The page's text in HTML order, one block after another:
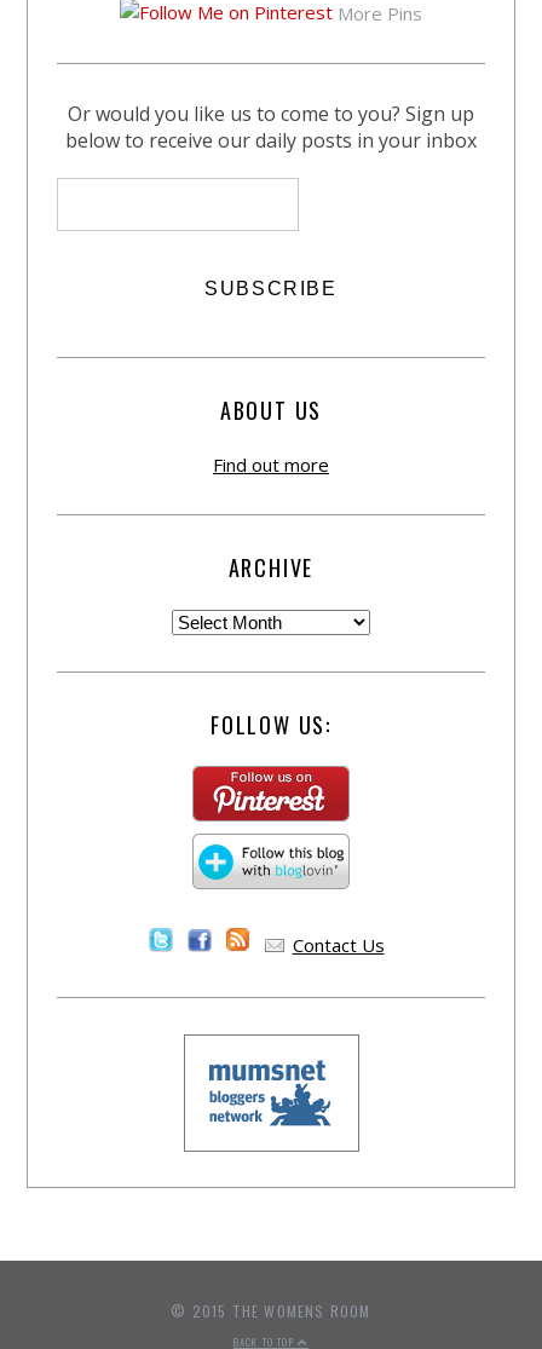
More Pins
Or would you like us to come to you? Sign up
below to receive our daily posts in your inbox
ABOUT US
Find out more
ARCHIVE
FOLLOW US:
Contact Us
© 2015 THE WOMENS ROOM
BACK TO TOP